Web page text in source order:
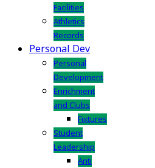
Facilities
Athletics
Records
Personal Dev
Personal
Development
Enrichment
and Clubs
Fixtures
Student
Leadership
Anti